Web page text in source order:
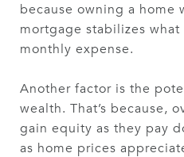
because owning a home
mortgage stabilizes
monthly expense.
Another factor is the
wealth. That’s because,
gain equity as they pay
as home prices